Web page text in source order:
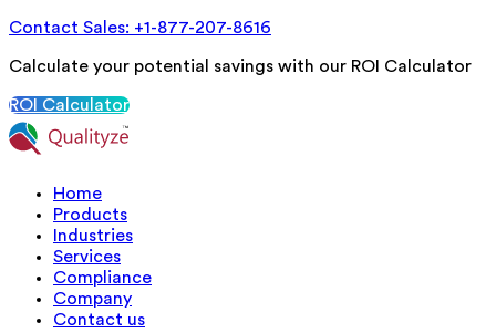
Contact Sales: +1-877-207-8616
Calculate your potential savings with our ROI Calculator
ROI Calculator
Home
Products
Industries
Services
Compliance
Company
Contact us